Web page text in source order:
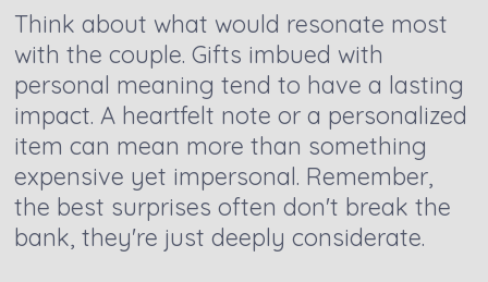
Think about what would resonate most
with the couple. Gifts imbued with
personal meaning tend to have a lasting
impact. A heartfelt note or a personalized
item can mean more than something
expensive yet impersonal. Remember,
the best surprises often don't break the
bank, they're just deeply considerate.